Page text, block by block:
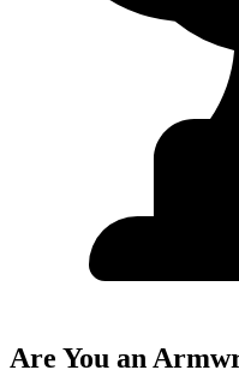
Are You an